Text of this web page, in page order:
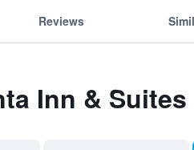
Reviews
Inn &